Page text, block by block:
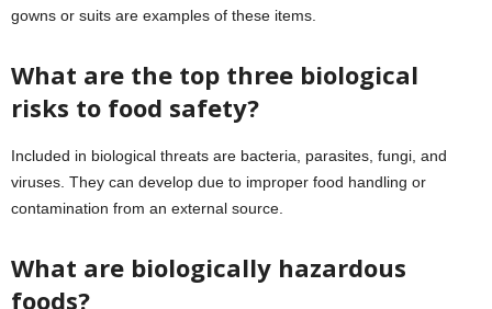
gowns or suits are examples of these items.
What are the top three biological
risks to food safety?
Included in biological threats are bacteria, parasites, fungi, and
viruses. They can develop due to improper food handling or
contamination from an external source.
What are biologically hazardous
foods?